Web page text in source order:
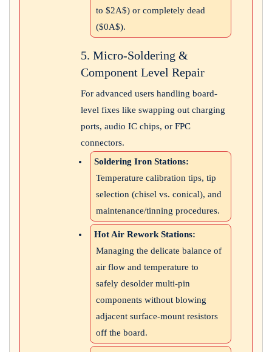
to $2A$) or completely dead
($0A$).
5. Micro-Soldering &
Component Level Repair
For advanced users handling board-
level fixes like swapping out charging
ports, audio IC chips, or FPC
connectors.
Soldering Iron Stations:
Temperature calibration tips, tip
selection (chisel vs. conical), and
maintenance/tinning procedures.
Hot Air Rework Stations:
Managing the delicate balance of
air flow and temperature to
safely desolder multi-pin
components without blowing
adjacent surface-mount resistors
off the board.